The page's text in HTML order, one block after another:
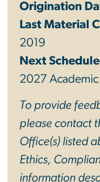
Origination
Last Material
2019
Next
2027 Academic
To provide
please contact
Office(s) listed
Ethics,
information